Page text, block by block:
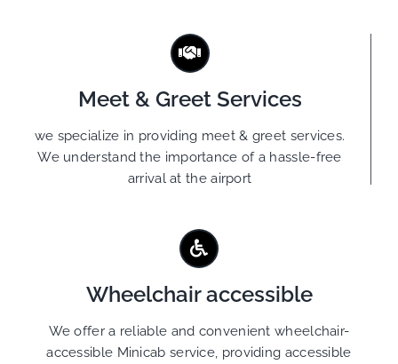
Meet & Greet Services
we specialize in providing meet & greet services.
We understand the importance of a hassle-free
arrival at the airport
Wheelchair accessible
We offer a reliable and convenient wheelchair-
accessible Minicab service, providing accessible